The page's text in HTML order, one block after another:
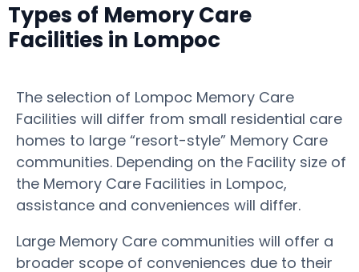
Types of Memory Care
Facilities in Lompoc
The selection of Lompoc Memory Care
Facilities will differ from small residential care
homes to large “resort-style” Memory Care
communities. Depending on the Facility size of
the Memory Care Facilities in Lompoc,
assistance and conveniences will differ.
Large Memory Care communities will offer a
broader scope of conveniences due to their